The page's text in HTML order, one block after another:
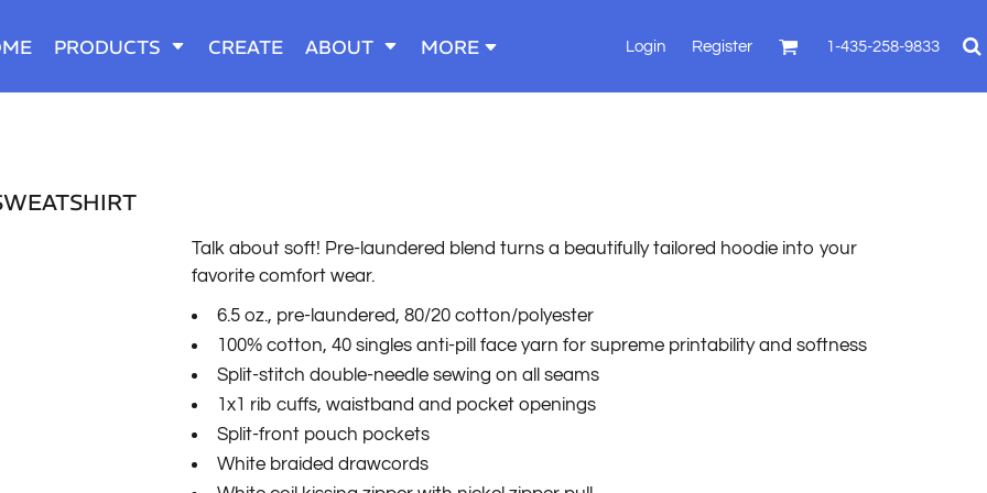
PRODUCTS CREATE ABOUT MORE Login Register 1-435-258-9833
Talk about soft! Pre-laundered blend turns a beautifully tailored hoodie into your
favorite comfort wear.
6.5 oz., pre-laundered, 80/20 cotton/polyester
100% cotton, 40 singles anti-pill face yarn for supreme printability and softness
Split-stitch double-needle sewing on all seams
1x1 rib cuffs, waistband and pocket openings
Split-front pouch pockets
White braided drawcords